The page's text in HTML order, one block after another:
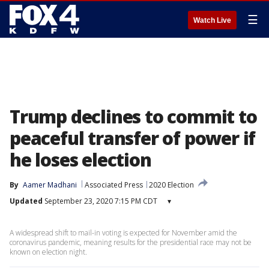
Watch Live ☰
Trump declines to commit to
peaceful transfer of power if
he loses election
By Aamer Madhani Associated Press 2020 Election
Updated September 23, 2020 7:15 PM CDT ▾
A widespread shift to mail-in voting is expected for November amid the
coronavirus pandemic, meaning results for the presidential race may not be
known on election night.